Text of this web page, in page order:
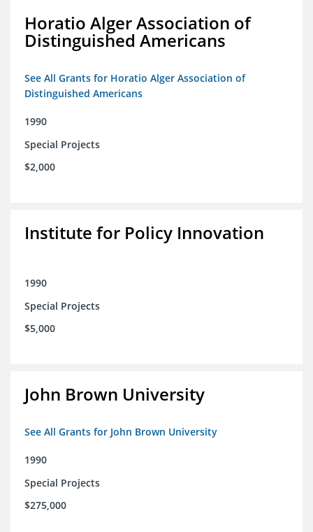
Horatio Alger Association of
Distinguished Americans
See All Grants for Horatio Alger Association of
Distinguished Americans
1990
Special Projects
$2,000
Institute for Policy Innovation
1990
Special Projects
$5,000
John Brown University
See All Grants for John Brown University
1990
Special Projects
$275,000